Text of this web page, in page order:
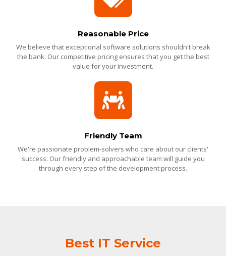
Reasonable Price
We believe that exceptional software solutions shouldn't break
the bank. Our competitive pricing ensures that you get the best
value for your investment.
Friendly Team
We're passionate problem-solvers who care about our clients'
success. Our friendly and approachable team will guide you
through every step of the development process.
Best IT Service